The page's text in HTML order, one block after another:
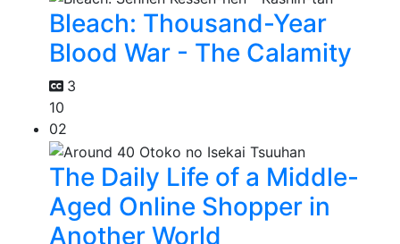
Bleach: Thousand-Year
Blood War - The Calamity
3
10
02
The Daily Life of a Middle-
Aged Online Shopper in
Another World